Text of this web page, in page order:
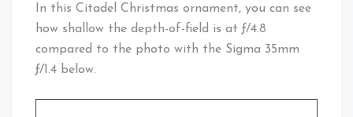
In this Citadel Christmas ornament, you can see
how shallow the depth-of-field is at ƒ/4.8
compared to the photo with the Sigma 35mm
ƒ/1.4 below.